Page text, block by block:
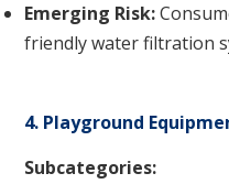
Emerging Risk:
friendly water filtration
4. Playground
Subcategories: